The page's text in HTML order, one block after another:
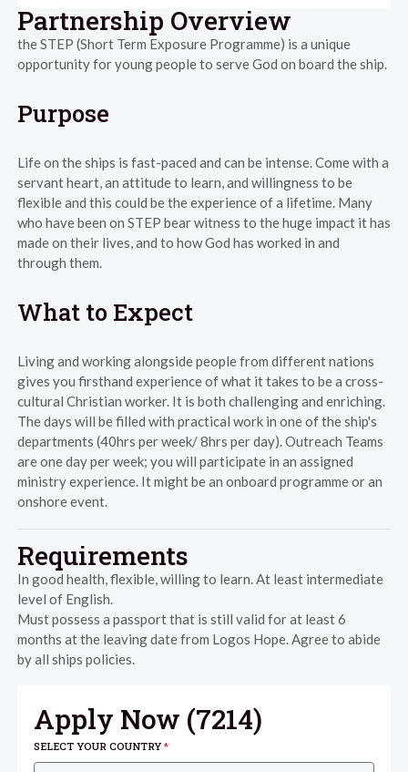
Partnership Overview
the STEP (Short Term Exposure Programme) is a unique
opportunity for young people to serve God on board the ship.
Purpose
Life on the ships is fast-paced and can be intense. Come with a
servant heart, an attitude to learn, and willingness to be
flexible and this could be the experience of a lifetime. Many
who have been on STEP bear witness to the huge impact it has
made on their lives, and to how God has worked in and
through them.
What to Expect
Living and working alongside people from different nations
gives you firsthand experience of what it takes to be a cross-
cultural Christian worker. It is both challenging and enriching.
The days will be filled with practical work in one of the ship's
departments (40hrs per week/ 8hrs per day). Outreach Teams
are one day per week; you will participate in an assigned
ministry experience. It might be an onboard programme or an
onshore event.
Requirements
In good health, flexible, willing to learn. At least intermediate
level of English.
Must possess a passport that is still valid for at least 6
months at the leaving date from Logos Hope. Agree to abide
by all ships policies.
Apply Now (7214)
SELECT YOUR COUNTRY*